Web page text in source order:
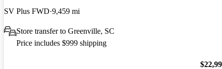
SV Plus FWD 9,459 mi
Store transfer to Greenville, SC
Price includes $999 shipping